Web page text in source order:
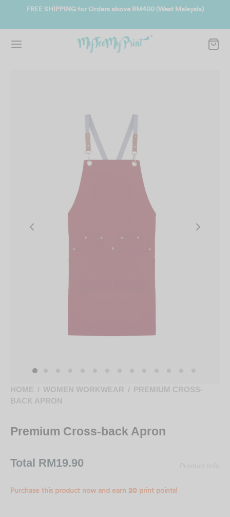
FREE SHIPPING for Orders above RM400 (West Malaysia)
HOME / WOMEN WORKWEAR / PREMIUM CROSS-
BACK APRON
Premium Cross-back Apron
Total RM19.90
Purchase this product now and earn 20 print points!